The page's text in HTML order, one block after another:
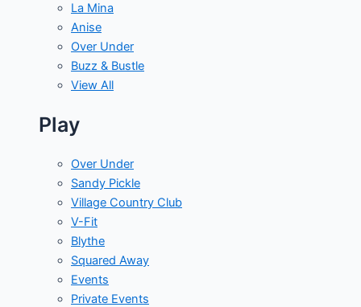
La Mina
Anise
Over Under
Buzz & Bustle
View All
Play
Over Under
Sandy Pickle
Village Country Club
V-Fit
Blythe
Squared Away
Events
Private Events